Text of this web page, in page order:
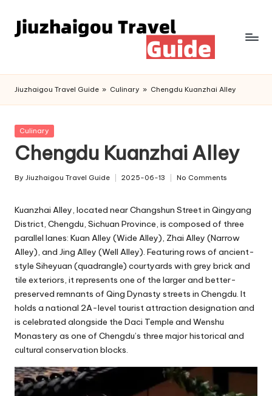
Jiuzhaigou Travel Guide » Culinary » Chengdu Kuanzhai Alley
Posted
Culinary
Chengdu Kuanzhai Alley
Posted
By Jiuzhaigou Travel Guide 2025-06-13 No Comments
Kuanzhai Alley, located near Changshun Street in Qingyang
District, Chengdu, Sichuan Province, is composed of three
parallel lanes: Kuan Alley (Wide Alley), Zhai Alley (Narrow
Alley), and Jing Alley (Well Alley). Featuring rows of ancient-
style Siheyuan (quadrangle) courtyards with grey brick and
tile exteriors, it represents one of the larger and better-
preserved remnants of Qing Dynasty streets in Chengdu. It
holds a national 2A-level tourist attraction designation and
is celebrated alongside the Daci Temple and Wenshu
Monastery as one of Chengdu’s three major historical and
cultural conservation blocks.